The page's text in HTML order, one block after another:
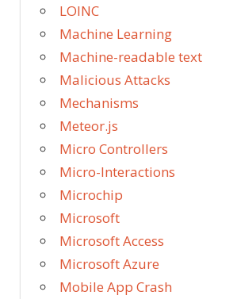
LOINC
Machine Learning
Machine-readable text
Malicious Attacks
Mechanisms
Meteor.js
Micro Controllers
Micro-Interactions
Microchip
Microsoft
Microsoft Access
Microsoft Azure
Mobile App Crash